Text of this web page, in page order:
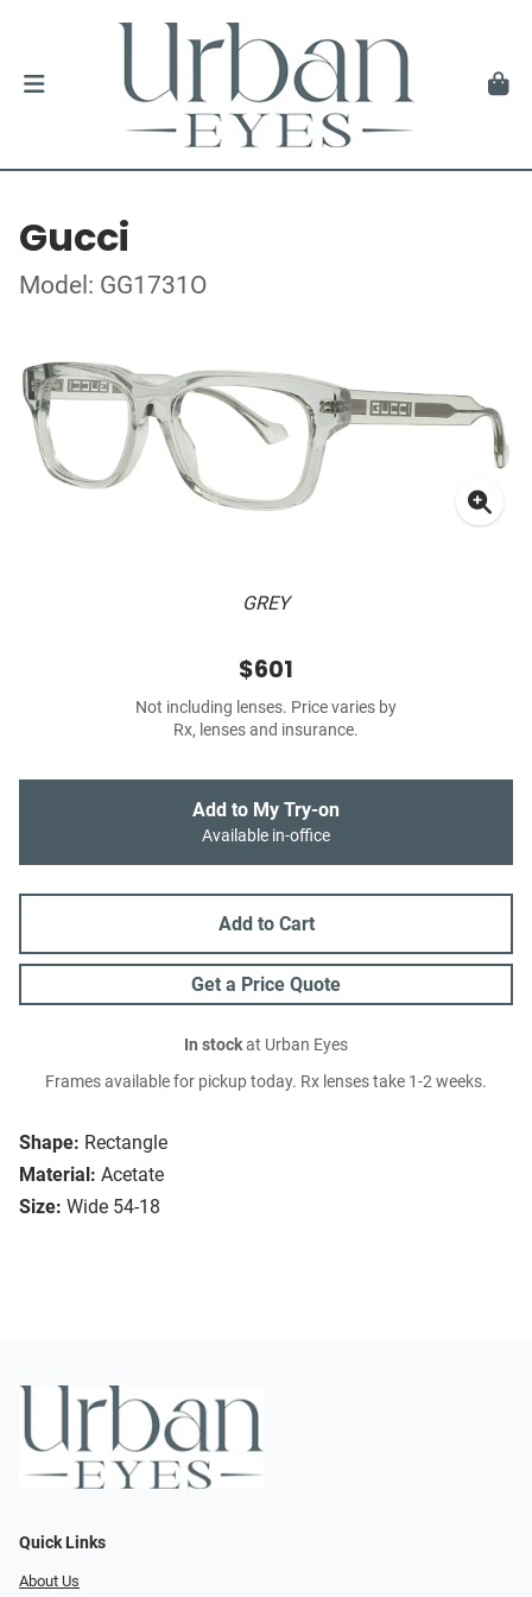
Gucci
Model: GG1731O
GREY
Shape: Rectangle
Material: Acetate
Size: Wide 54-18
$601
Not including lenses. Price varies by
Rx, lenses and insurance.
Add to My Try-on
Available in-office
Add to Cart
Get a Price Quote
In stockat Urban Eyes
Frames available for pickup today. Rx lenses take 1-2 weeks.
Quick Links
About Us